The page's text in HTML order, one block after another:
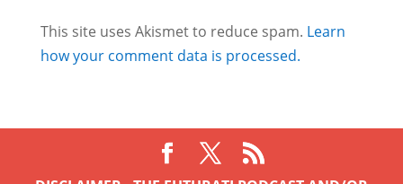
This site uses Akismet to reduce spam. Learn
how your comment data is processed.